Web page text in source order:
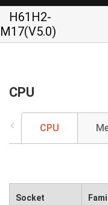
H61H2-
M17(V5.0)
CPU
CPU
Socket